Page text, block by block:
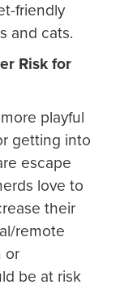
friendly
and cats.
Risk for
playful
getting into
escape
love to
their
remote
or
be at risk